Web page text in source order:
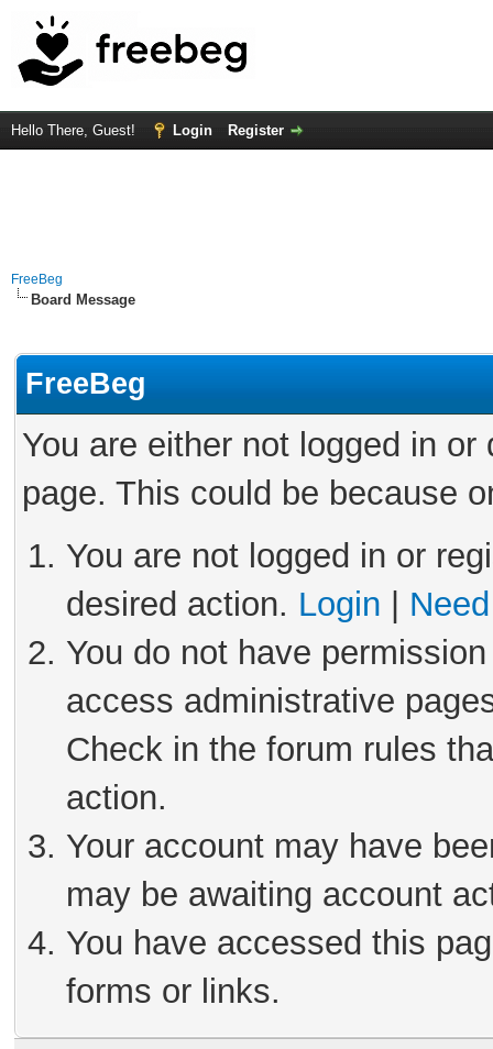
Hello There, Guest! Login Register
FreeBeg
Board Message
FreeBeg
You are either not logged in
page. This could be because
You are not logged in or
desired action. Login
You do not have
access administrative
Check in the forum rules
action.
Your account may have
may be awaiting account
You have accessed this
forms or links.